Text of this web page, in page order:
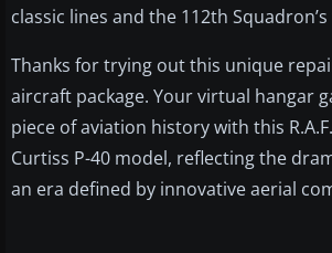
classic lines and the 112th
Thanks for trying out this unique
aircraft package. Your virtual hangar
piece of aviation history with this
Curtiss P-40 model, reflecting the
an era defined by innovative aerial